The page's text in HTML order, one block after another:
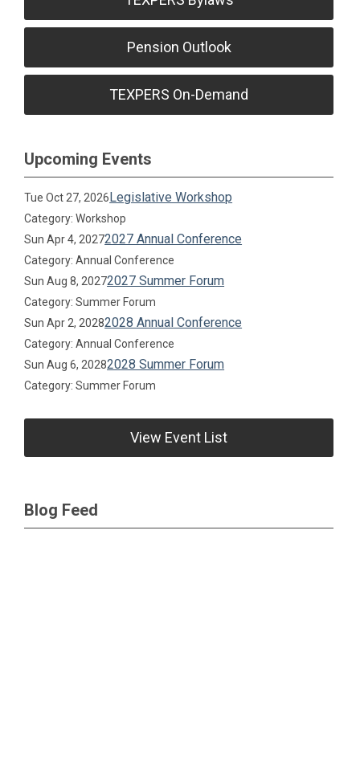
Pension Outlook
TEXPERS On-Demand
Upcoming Events
Tue Oct 27, 2026Legislative Workshop
Category: Workshop
Sun Apr 4, 20272027 Annual Conference
Category: Annual Conference
Sun Aug 8, 20272027 Summer Forum
Category: Summer Forum
Sun Apr 2, 20282028 Annual Conference
Category: Annual Conference
Sun Aug 6, 20282028 Summer Forum
Category: Summer Forum
View Event List
Blog Feed